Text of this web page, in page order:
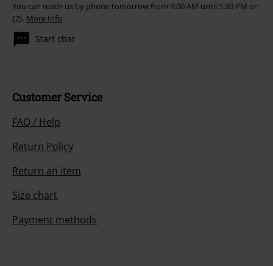
You can reach us by phone tomorrow from 9:00 AM until 5:30 PM on
{2}. More Info
Start chat
Customer Service
FAQ / Help
Return Policy
Return an item
Size chart
Payment methods